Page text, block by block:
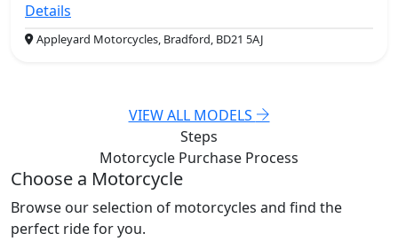
Details
Appleyard Motorcycles, Bradford, BD21 5AJ
VIEW ALL MODELS
Steps
Motorcycle Purchase Process
Choose a Motorcycle
Browse our selection of motorcycles and find the
perfect ride for you.